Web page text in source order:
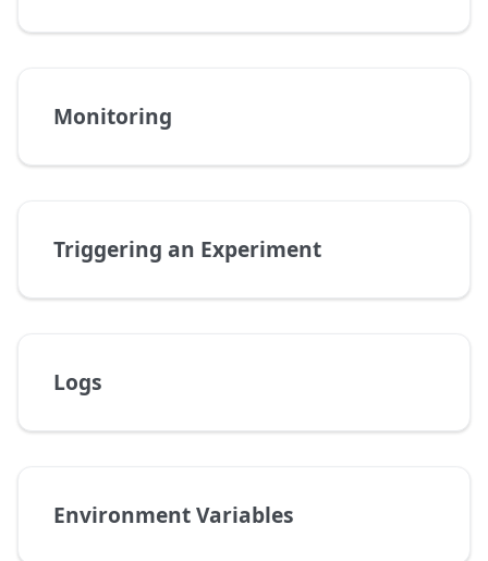
Monitoring
Triggering an Experiment
Logs
Environment Variables